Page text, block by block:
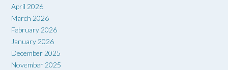
April 2026
March 2026
February 2026
January 2026
December 2025
November 2025